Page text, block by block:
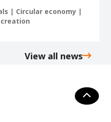
| Circular economy |
View all news